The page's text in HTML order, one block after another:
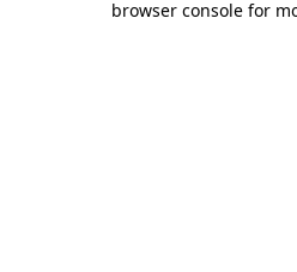
browser console for